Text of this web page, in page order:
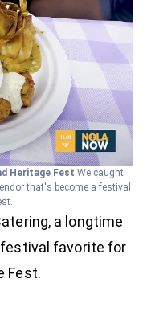
Heritage FestWe caught
that's become a festival
a longtime
favorite for
Fest.